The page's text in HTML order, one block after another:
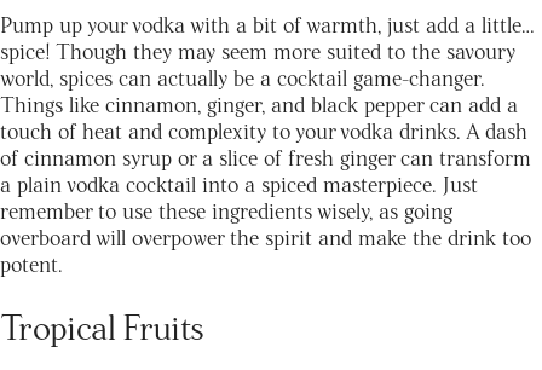
Pump up your vodka with a bit of warmth, just add a little…
spice! Though they may seem more suited to the savoury
world, spices can actually be a cocktail game-changer.
Things like cinnamon, ginger, and black pepper can add a
touch of heat and complexity to your vodka drinks. A dash
of cinnamon syrup or a slice of fresh ginger can transform
a plain vodka cocktail into a spiced masterpiece. Just
remember to use these ingredients wisely, as going
overboard will overpower the spirit and make the drink too
potent.
Tropical Fruits